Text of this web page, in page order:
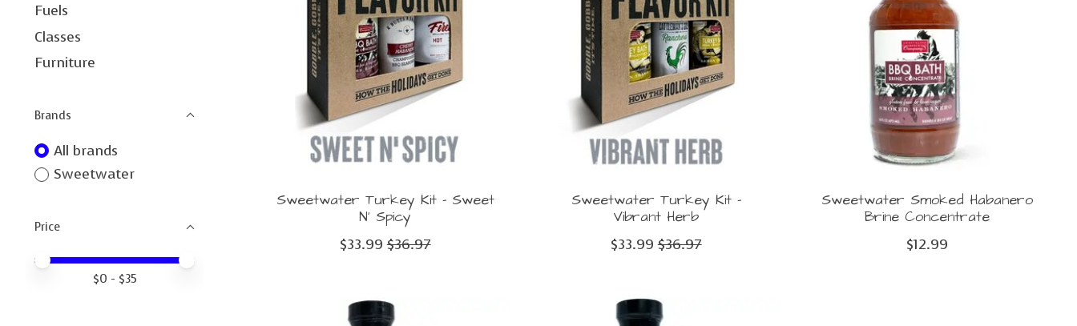
Fuels
Classes
Furniture
Brands
All brands
Sweetwater
Price
Price minimum value
Price maximum value
$0 - $35
Sweetwater Turkey Kit - Sweet
N' Spicy
$33.99 $36.97
Sweetwater Turkey Kit -
Vibrant Herb
$33.99 $36.97
Sweetwater Smoked Habanero
Brine Concentrate
$12.99